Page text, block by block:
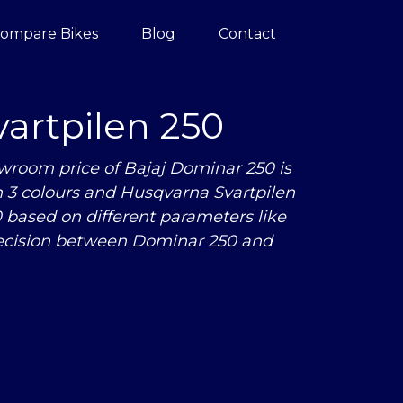
Bikes Blog Contact
250
price of Bajaj Dominar 250 is
3 colours and Husqvarna Svartpilen
on different parameters like
between Dominar 250 and